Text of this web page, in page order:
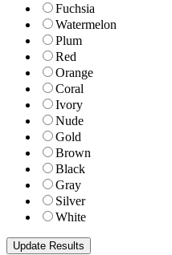
Fuchsia
Watermelon
Plum
Red
Orange
Coral
Ivory
Nude
Gold
Brown
Black
Gray
Silver
White